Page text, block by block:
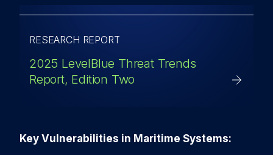
RESEARCH REPORT
2025 LevelBlue Threat Trends
Report, Edition Two
Key Vulnerabilities in Maritime Systems: